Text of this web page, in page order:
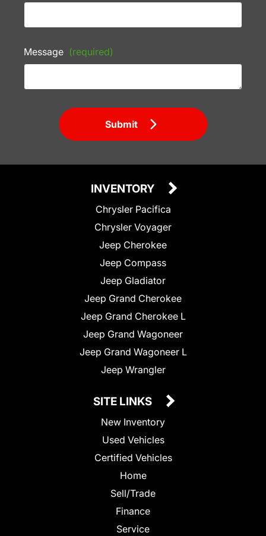
Message (required)
Submit
INVENTORY
Chrysler Pacifica
Chrysler Voyager
Jeep Cherokee
Jeep Compass
Jeep Gladiator
Jeep Grand Cherokee
Jeep Grand Cherokee L
Jeep Grand Wagoneer
Jeep Grand Wagoneer L
Jeep Wrangler
SITE LINKS
New Inventory
Used Vehicles
Certified Vehicles
Home
Sell/Trade
Finance
Service